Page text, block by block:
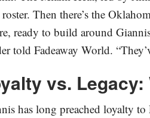
Then there’s the
ready to build around
told Fadeaway World.
vs. Legacy:
has long preached loyalty